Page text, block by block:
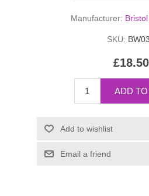
Manufacturer:
SKU:
£18.50